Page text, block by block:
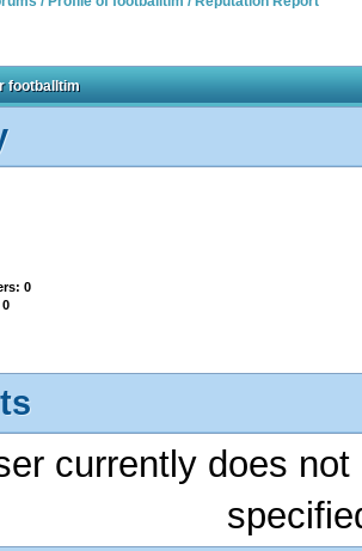
footballtim
0
currently does